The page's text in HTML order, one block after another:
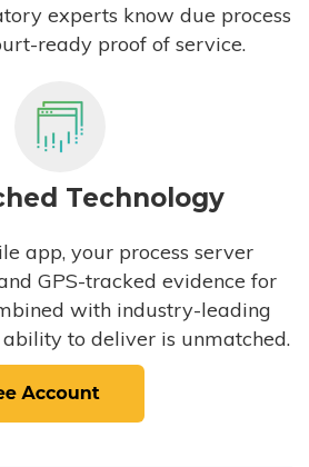
experts know due process
ready proof of service.
Technology
app, your process server
GPS-tracked evidence for
with industry-leading
to deliver is unmatched.